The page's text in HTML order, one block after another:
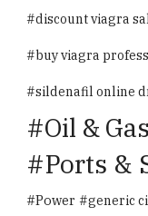
discount viagra
buy viagra
sildenafil online
Oil & Gas
Ports &
Power generic